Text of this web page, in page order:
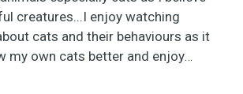
creatures...I enjoy watching
cats and their behaviours as it
my own cats better and enjoy
them more. It makes me happy to